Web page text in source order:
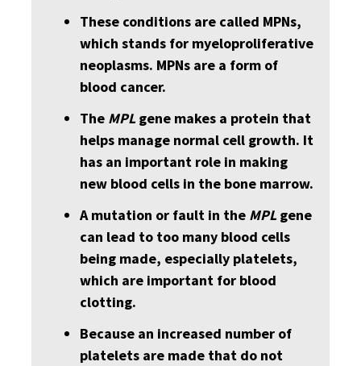
These conditions are called MPNs,
which stands for myeloproliferative
neoplasms. MPNs are a form of
blood cancer.
The MPL gene makes a protein that
helps manage normal cell growth. It
has an important role in making
new blood cells in the bone marrow.
A mutation or fault in the MPL gene
can lead to too many blood cells
being made, especially platelets,
which are important for blood
clotting.
Because an increased number of
platelets are made that do not